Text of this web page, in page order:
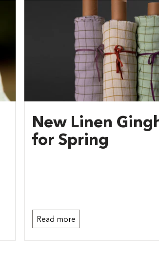
New Linen
for Spring
Read more